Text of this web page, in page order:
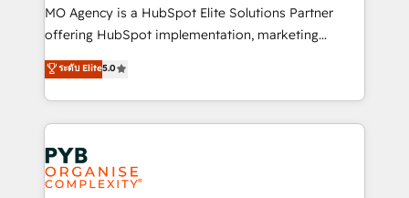
Pas pour remplacer l'humain, mais pour l'augmenter.
Chez Ideagency, nous accompagnons cette
données unifiées, des processus alignés. Ensuite
l'augmentation : l'IA là où elle crée de la valeur. Et
Stand Out.
MO Agency is a HubSpot Elite Solutions Partner
offering HubSpot implementation, marketing
automation, CRM and RevOps consulting, B2B SEO,
paid media, content marketing, AEO and GEO (AI
search optimisation), and HubSpot Content Hub and
WordPress development. We work with enterprise
and growth-led companies across technology,
professional services, financial services and
industrial sectors. Offices in Johannesburg, Cape
ระดับ Elite5.0